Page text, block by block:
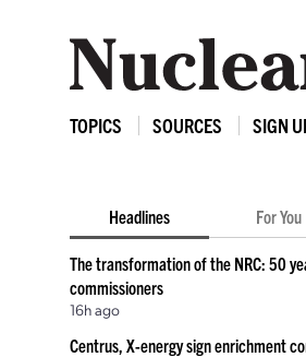
TOPICS SOURCES SIGN
Headlines For You
The transformation of the NRC: 50
commissioners
16h ago
Centrus, X-energy sign enrichment